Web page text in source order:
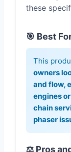
these
🎯 Best
This
owners
and flow,
engines
chain
phaser
⚖️ Pros